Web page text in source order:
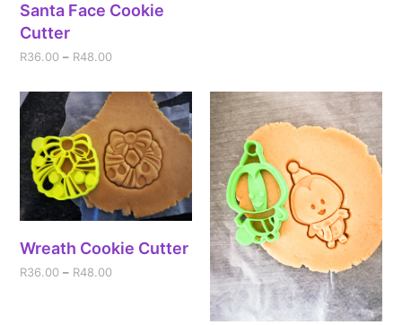
Santa Face Cookie
Cutter
R36.00 – R48.00
Wreath Cookie Cutter
R36.00 – R48.00